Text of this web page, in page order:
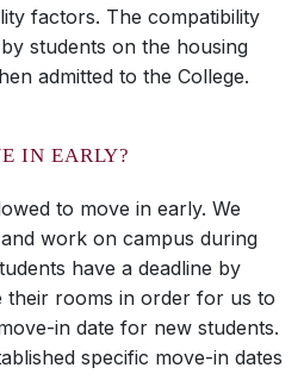
factors. The compatibility
students on the housing
admitted to the College.
IN EARLY?
to move in early. We
work on campus during
have a deadline by
their rooms in order for us to
in date for new students.
specific move-in dates